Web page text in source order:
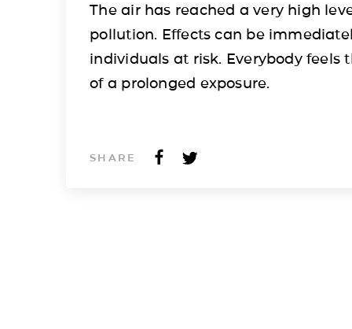
The air has reached a very high
pollution. Effects can be
individuals at risk. Everybody feels
of a prolonged exposure.
SHARE